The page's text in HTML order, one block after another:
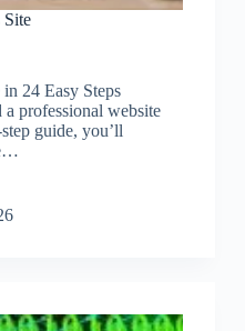
Site
24 Easy Steps
professional website
guide, you’ll